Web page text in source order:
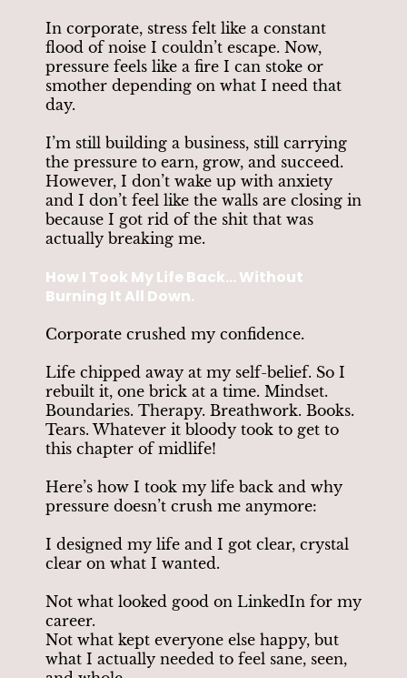
In corporate, stress felt like a constant
flood of noise I couldn’t escape. Now,
pressure feels like a fire I can stoke or
smother depending on what I need that
day.
I’m still building a business, still carrying
the pressure to earn, grow, and succeed.
However, I don’t wake up with anxiety
and I don’t feel like the walls are closing in
because I got rid of the shit that was
actually breaking me.
How I Took My Life Back... Without
Burning It All Down.
Corporate crushed my confidence.
Life chipped away at my self-belief. So I
rebuilt it, one brick at a time. Mindset.
Boundaries. Therapy. Breathwork. Books.
Tears. Whatever it bloody took to get to
this chapter of midlife!
Here’s how I took my life back and why
pressure doesn’t crush me anymore:
I designed my life and I got clear, crystal
clear on what I wanted.
Not what looked good on LinkedIn for my
career.
Not what kept everyone else happy, but
what I actually needed to feel sane, seen,